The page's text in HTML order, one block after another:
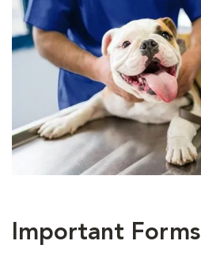
Important Forms